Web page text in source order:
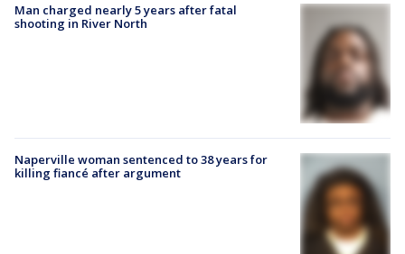
Man charged nearly 5 years after fatal
shooting in River North
Naperville woman sentenced to 38 years for
killing fiancé after argument